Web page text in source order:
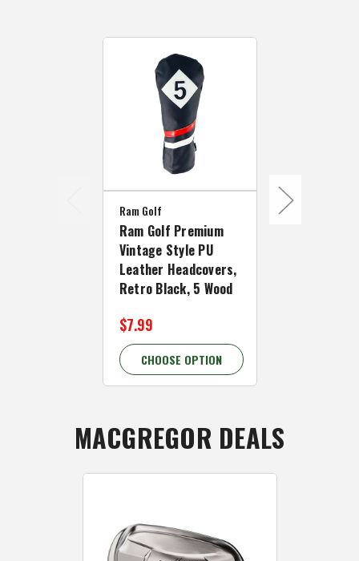
Ram Golf
Ram Golf Premium
Vintage Style PU
Leather Headcovers,
Retro Black, 5 Wood
$7.99
CHOOSE OPTION
Ram Golf
MACGREGOR DEALS